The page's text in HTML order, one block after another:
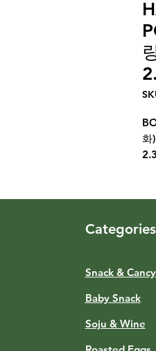
화
Categories
Snack & Cancy
Baby Snack
Soju & Wine